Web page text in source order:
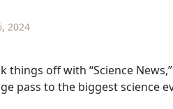
2024
things off with “Science
pass to the biggest science